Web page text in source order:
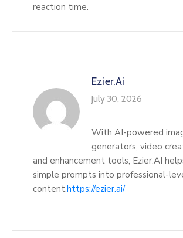
reaction time.
Ezier.ai
July 30, 2026
With AI-powered
generators, video
and enhancement tools, Ezier.AI
simple prompts into professional-
content.https://ezier.ai/